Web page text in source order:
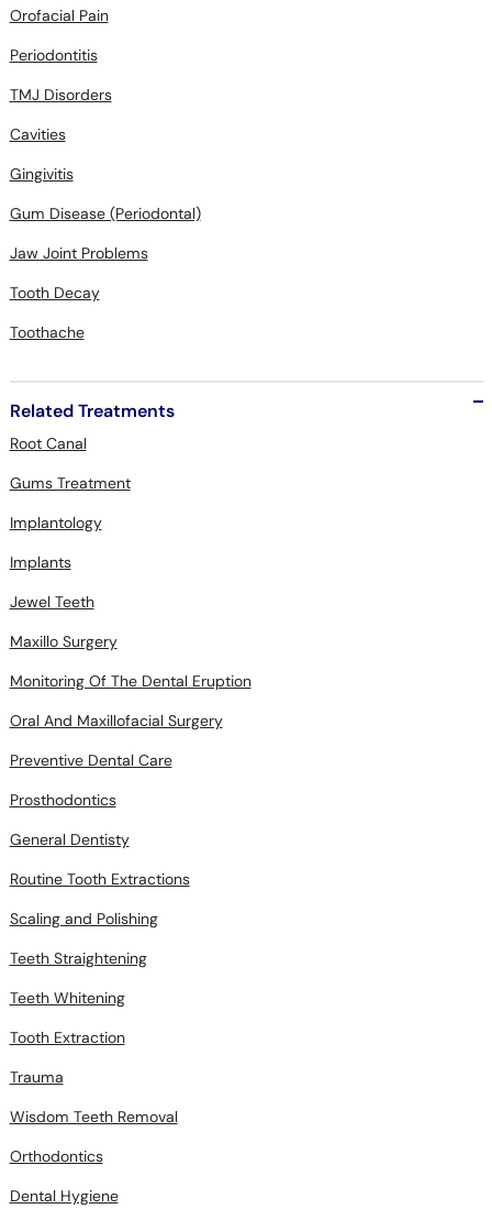
Orofacial Pain
Periodontitis
TMJ Disorders
Cavities
Gingivitis
Gum Disease (Periodontal)
Jaw Joint Problems
Tooth Decay
Toothache
Related Treatments
Root Canal
Gums Treatment
Implantology
Implants
Jewel Teeth
Maxillo Surgery
Monitoring Of The Dental Eruption
Oral And Maxillofacial Surgery
Preventive Dental Care
Prosthodontics
General Dentisty
Routine Tooth Extractions
Scaling and Polishing
Teeth Straightening
Teeth Whitening
Tooth Extraction
Trauma
Wisdom Teeth Removal
Orthodontics
Dental Hygiene